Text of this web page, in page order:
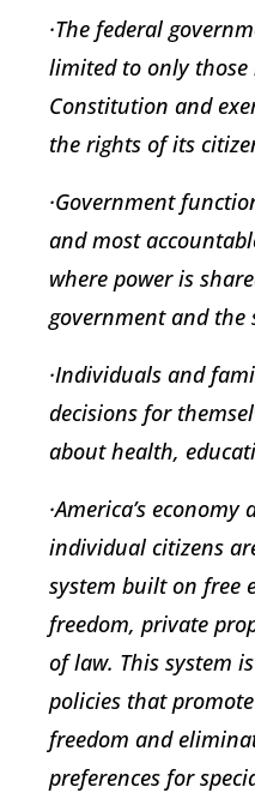
·The federal
limited to only
Constitution and
the rights of its
·Government
and most
where power is
government and the
·Individuals and
decisions for
about health,
·America’s
individual citizens
system built on free
freedom, private
of law. This system
policies that
freedom and
preferences for